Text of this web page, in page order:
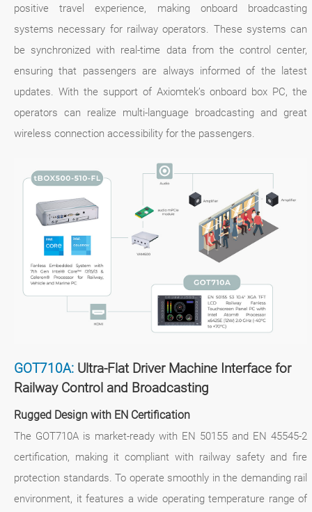
positive travel experience, making onboard broadcasting
systems necessary for railway operators. These systems can
be synchronized with real-time data from the control center,
ensuring that passengers are always informed of the latest
updates. With the support of Axiomtek’s onboard box PC, the
operators can realize multi-language broadcasting and great
wireless connection accessibility for the passengers.
GOT710A: Ultra-Flat Driver Machine Interface for
Railway Control and Broadcasting
Rugged Design with EN Certification
The GOT710A is market-ready with EN 50155 and EN 45545-2
certification, making it compliant with railway safety and fire
protection standards. To operate smoothly in the demanding rail
environment, it features a wide operating temperature range of